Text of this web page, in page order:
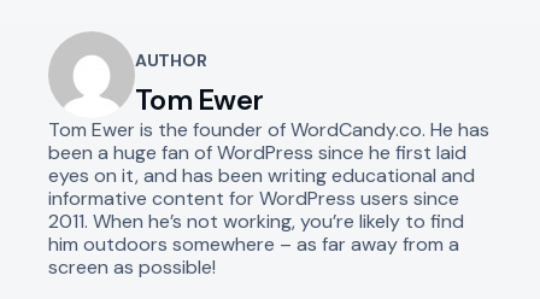
AUTHOR
Tom Ewer
Tom Ewer is the founder of WordCandy.co. He has
been a huge fan of WordPress since he first laid
eyes on it, and has been writing educational and
informative content for WordPress users since
2011. When he’s not working, you’re likely to find
him outdoors somewhere – as far away from a
screen as possible!